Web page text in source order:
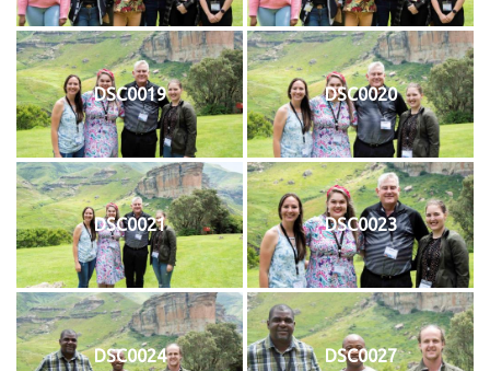
DSC0019 DSC0020
DSC0021 DSC0023
DSC0024 DSC0027